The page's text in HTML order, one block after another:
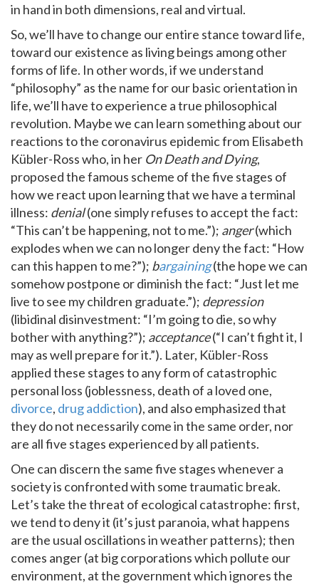
in hand in both dimensions, real and virtual.
So, we’ll have to change our entire stance toward life,
toward our existence as living beings among other
forms of life. In other words, if we understand
“philosophy” as the name for our basic orientation in
life, we’ll have to experience a true philosophical
revolution. Maybe we can learn something about our
reactions to the coronavirus epidemic from Elisabeth
Kübler-Ross who, in her On Death and Dying,
proposed the famous scheme of the five stages of
how we react upon learning that we have a terminal
illness: denial(one simply refuses to accept the fact:
“This can’t be happening, not to me.”); anger(which
explodes when we can no longer deny the fact: “How
can this happen to me?”); bargaining(the hope we can
somehow postpone or diminish the fact: “Just let me
live to see my children graduate.”); depression
(libidinal disinvestment: “I’m going to die, so why
bother with anything?”); acceptance(“I can’t fight it, I
may as well prepare for it.”). Later, Kübler-Ross
applied these stages to any form of catastrophic
personal loss (joblessness, death of a loved one,
divorce, drug addiction), and also emphasized that
they do not necessarily come in the same order, nor
are all five stages experienced by all patients.
One can discern the same five stages whenever a
society is confronted with some traumatic break.
Let’s take the threat of ecological catastrophe: first,
we tend to deny it (it’s just paranoia, what happens
are the usual oscillations in weather patterns); then
comes anger (at big corporations which pollute our
environment, at the government which ignores the